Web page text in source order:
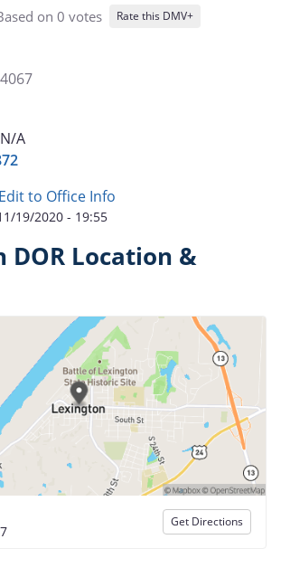
on 0 votes Rate this DMV+
N/A
to Office Info
19/2020 - 19:55
DOR Location &
Get Directions